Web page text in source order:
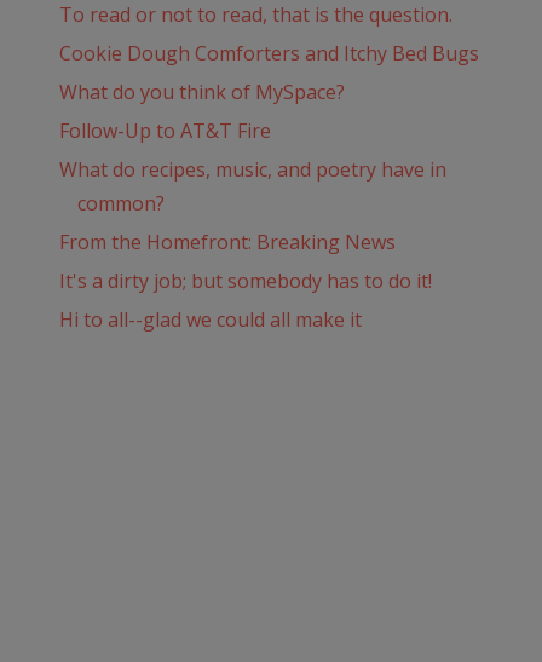
To read or not to read, that is the question.
Cookie Dough Comforters and Itchy Bed Bugs
What do you think of MySpace?
Follow-Up to AT&T Fire
What do recipes, music, and poetry have in
common?
From the Homefront: Breaking News
It's a dirty job; but somebody has to do it!
Hi to all--glad we could all make it